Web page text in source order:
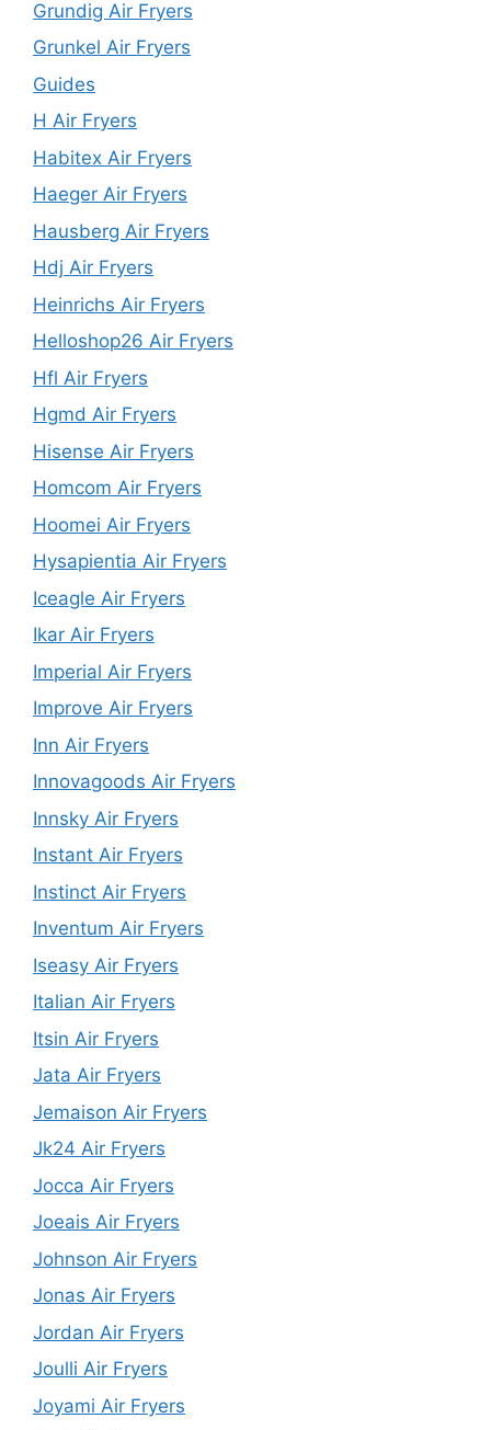
Grundig Air Fryers
Grunkel Air Fryers
Guides
H Air Fryers
Habitex Air Fryers
Haeger Air Fryers
Hausberg Air Fryers
Hdj Air Fryers
Heinrichs Air Fryers
Helloshop26 Air Fryers
Hfl Air Fryers
Hgmd Air Fryers
Hisense Air Fryers
Homcom Air Fryers
Hoomei Air Fryers
Hysapientia Air Fryers
Iceagle Air Fryers
Ikar Air Fryers
Imperial Air Fryers
Improve Air Fryers
Inn Air Fryers
Innovagoods Air Fryers
Innsky Air Fryers
Instant Air Fryers
Instinct Air Fryers
Inventum Air Fryers
Iseasy Air Fryers
Italian Air Fryers
Itsin Air Fryers
Jata Air Fryers
Jemaison Air Fryers
Jk24 Air Fryers
Jocca Air Fryers
Joeais Air Fryers
Johnson Air Fryers
Jonas Air Fryers
Jordan Air Fryers
Joulli Air Fryers
Joyami Air Fryers